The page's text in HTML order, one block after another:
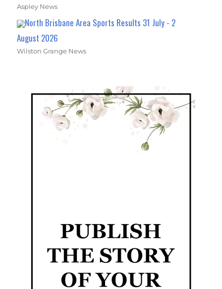
Aspley News
North Brisbane Area Sports Results 31 July - 2
August 2026
Wilston Grange News